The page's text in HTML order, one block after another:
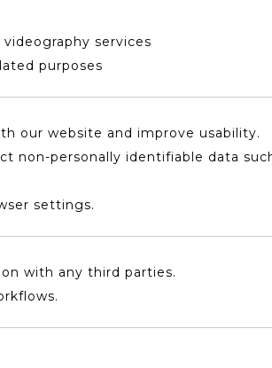
services
purposes
our website and improve usability.
non-personally identifiable data
settings.
with any third parties.